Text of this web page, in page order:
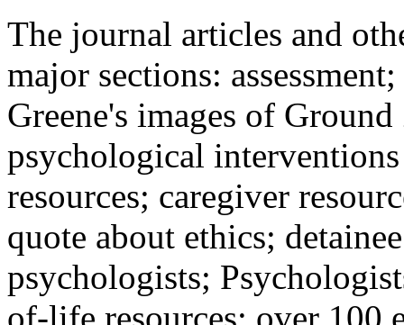
The journal articles and
major sections:
Greene's images of
psychological
resources; caregiver
quote about ethics;
psychologists;